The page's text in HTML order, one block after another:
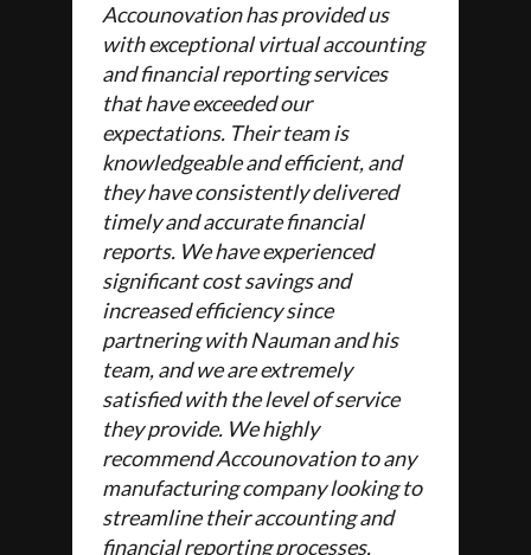
Accounovation has provided us
with exceptional virtual accounting
and financial reporting services
that have exceeded our
expectations. Their team is
knowledgeable and efficient, and
they have consistently delivered
timely and accurate financial
reports. We have experienced
significant cost savings and
increased efficiency since
partnering with Nauman and his
team, and we are extremely
satisfied with the level of service
they provide. We highly
recommend Accounovation to any
manufacturing company looking to
streamline their accounting and
financial reporting processes.